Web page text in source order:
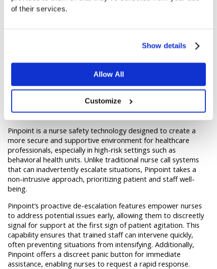
of their services.
Show details
Allow All
Customize
– Intuitive and user-friendly interfaces that minimize
training requirements and seamlessly integrate into
– Flexible and scalable solutions that can adapt to the
evolving needs of healthcare facilities, from small clinics
to large hospital networks.
Pinpoint for the Ultimate Nurse Safety
Solution
Pinpoint is a nurse safety technology designed to create a
more secure and supportive environment for healthcare
professionals, especially in high-risk settings such as
behavioral health units. Unlike traditional nurse call systems
that can inadvertently escalate situations, Pinpoint takes a
non-intrusive approach, prioritizing patient and staff well-
being.
Pinpoint’s proactive de-escalation features empower nurses
to address potential issues early, allowing them to discreetly
signal for support at the first sign of patient agitation. This
capability ensures that trained staff can intervene quickly,
often preventing situations from intensifying. Additionally,
Pinpoint offers a discreet panic button for immediate
assistance, enabling nurses to request a rapid response.